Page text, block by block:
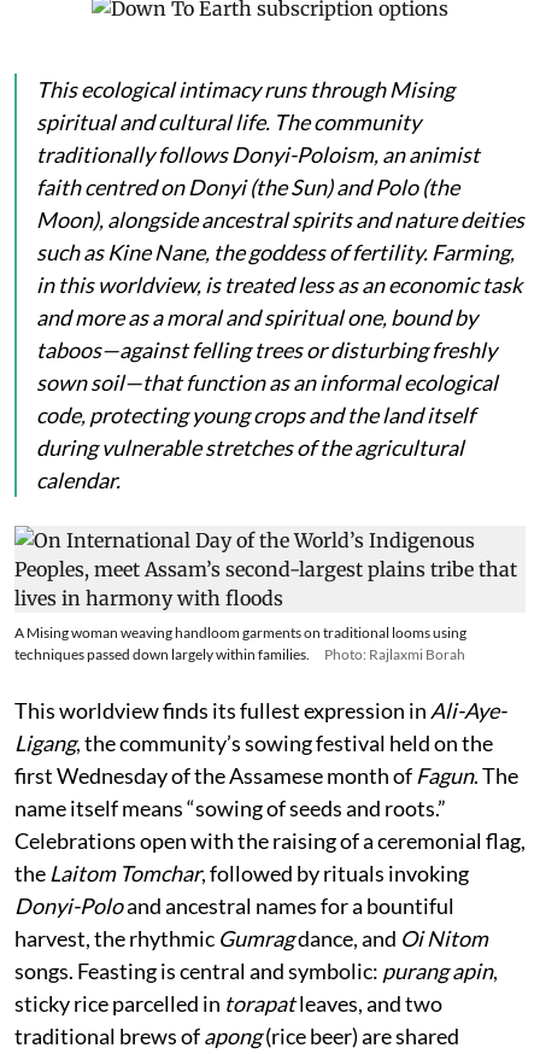
This ecological intimacy runs through Mising
spiritual and cultural life. The community
traditionally follows Donyi-Poloism, an animist
faith centred onDonyi(the Sun) andPolo(the
Moon), alongside ancestral spirits and nature deities
such asKine Nane, the goddess of fertility. Farming,
in this worldview, is treated less as an economic task
and more as a moral and spiritual one, bound by
taboos—against felling trees or disturbing freshly
sown soil—that function as an informal ecological
code, protecting young crops and the land itself
during vulnerable stretches of the agricultural
calendar.
A Mising woman weaving handloom garments on traditional looms using
techniques passed down largely within families.
Photo: Rajlaxmi Borah
This worldview finds its fullest expression in Ali-Aye-
Ligang, the community’s sowing festival held on the
first Wednesday of the Assamese month of Fagun. The
name itself means “sowing of seeds and roots.”
Celebrations open with the raising of a ceremonial flag,
the Laitom Tomchar, followed by rituals invoking
Donyi-Poloand ancestral names for a bountiful
harvest, the rhythmic Gumragdance, and Oi Nitom
songs. Feasting is central and symbolic: purang apin,
sticky rice parcelled in torapatleaves, and two
traditional brews ofapong(rice beer) are shared